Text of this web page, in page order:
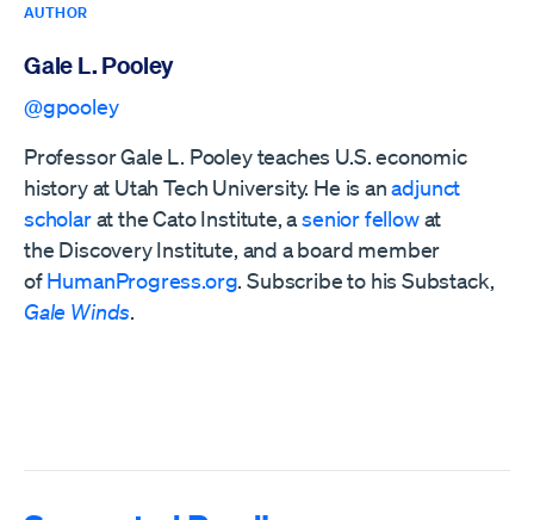
AUTHOR
Gale L. Pooley
@gpooley
Professor Gale L. Pooley teaches U.S. economic
history at Utah Tech University. He is anadjunct
scholarat the Cato Institute, asenior fellowat
the Discovery Institute, and a board member
ofHumanProgress.org. Subscribe to his Substack,
Gale Winds.